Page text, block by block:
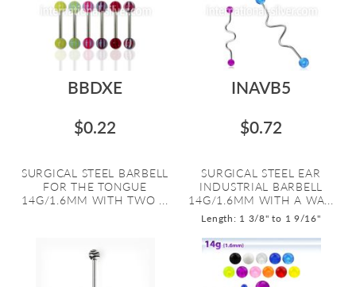
BBDXE
$0.22
SURGICAL STEEL BARBELL
FOR THE TONGUE
14G/1.6MM WITH TWO ...
INAVB5
$0.72
SURGICAL STEEL EAR
INDUSTRIAL BARBELL
14G/1.6MM WITH A WA...
Length: 1 3/8" to 1 9/16"